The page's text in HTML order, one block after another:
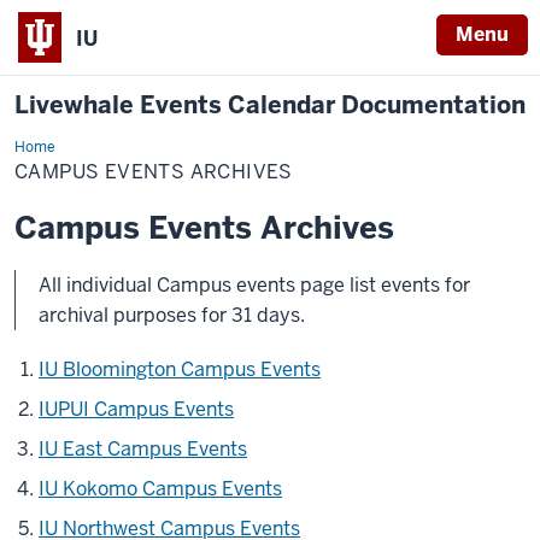
IU Menu
Livewhale Events Calendar Documentation
HomeCampus
Events
Archives
CAMPUS EVENTS ARCHIVES
Campus Events Archives
All individual Campus events page list events for
archival purposes for 31 days.
IU Bloomington Campus Events
IUPUI Campus Events
IU East Campus Events
IU Kokomo Campus Events
IU Northwest Campus Events